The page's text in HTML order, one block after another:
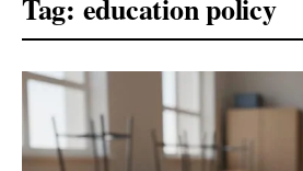
Tag: education policy